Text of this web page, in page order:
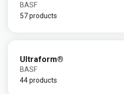
BASF
57 products
Ultraform®
BASF
44 products